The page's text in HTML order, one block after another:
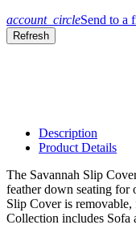
account_circleSend to a
Description
Product Details
The Savannah Slip
feather down seating
Slip Cover is
Collection includes Sofa